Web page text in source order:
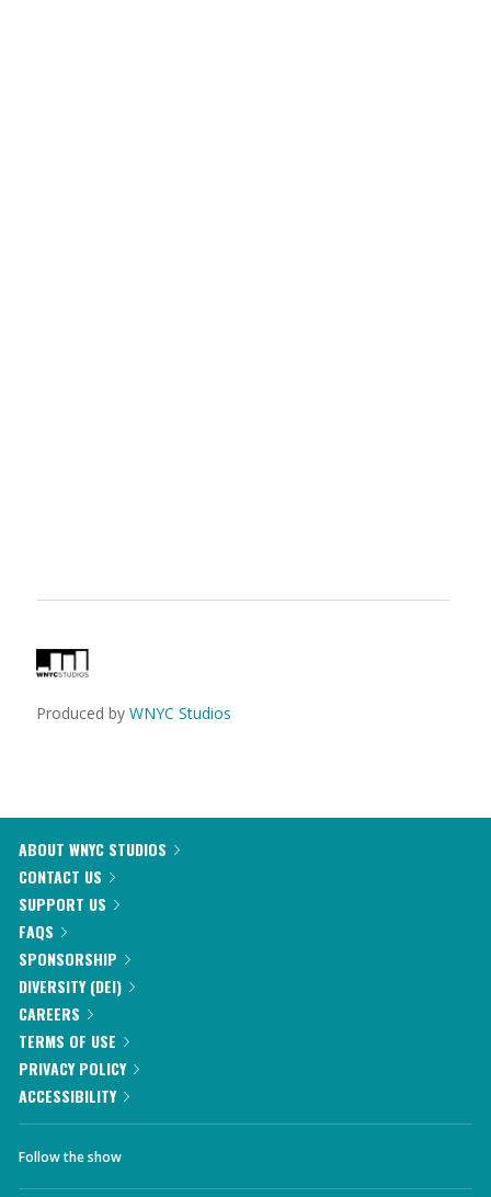
Produced by WNYC Studios
ABOUT WNYC STUDIOS
CONTACT US
SUPPORT US
FAQS
SPONSORSHIP
DIVERSITY (DEI)
CAREERS
TERMS OF USE
PRIVACY POLICY
ACCESSIBILITY
Follow the show